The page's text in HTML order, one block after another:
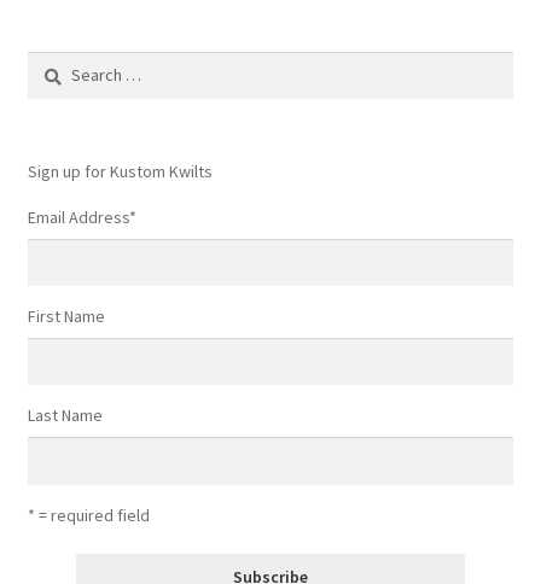
Sign up for Kustom Kwilts
Email Address*
First Name
Last Name
* = required field